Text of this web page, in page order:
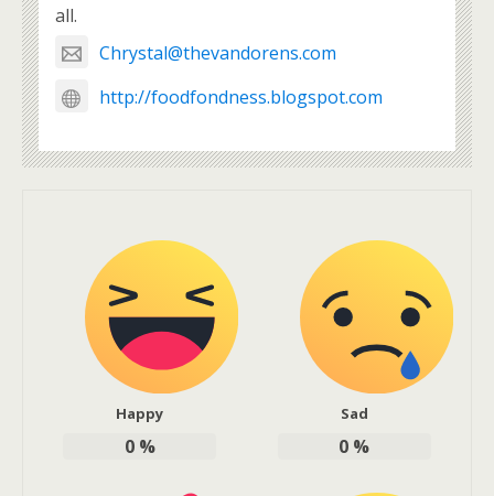
all.
Chrystal@thevandorens.com
http://foodfondness.blogspot.com
Happy
0%
Sad
0 %